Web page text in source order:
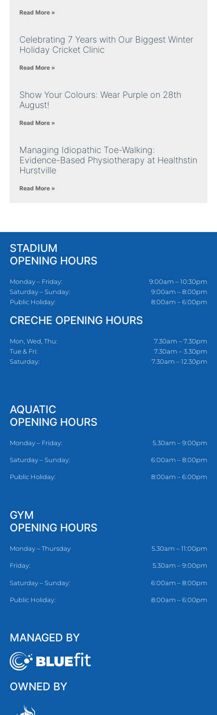
Read More »
Celebrating 7 Years with Our Biggest Winter
Holiday Cricket Clinic
Read More »
Show Your Colours: Wear Purple on 28th
August!
Read More »
Managing Idiopathic Toe-Walking:
Evidence-Based Physiotherapy at Healthstin
Hurstville
Read More »
STADIUM
OPENING HOURS
Monday – Friday:
Saturday – Sunday:
Public Holiday:
9:00am – 10:30pm
9:00am – 8:00pm
8:00am – 6:00pm
CRECHE OPENING HOURS
Mon, Wed, Thu:
Tue & Fri:
Saturday:
7.30am – 7.30pm
7.30am – 3.30pm
7.30am – 12.30pm
AQUATIC
OPENING HOURS
Monday – Friday: 5.30am – 9:00pm
Saturday – Sunday: 6:00am – 8:00pm
Public Holiday: 8:00am – 6:00pm
GYM
OPENING HOURS
Monday – Thursday 5.30am – 11:00pm
Friday: 5.30am – 9:00pm
Saturday – Sunday: 6:00am – 8:00pm
Public Holiday: 8:00am – 6:00pm
MANAGED BY
OWNED BY